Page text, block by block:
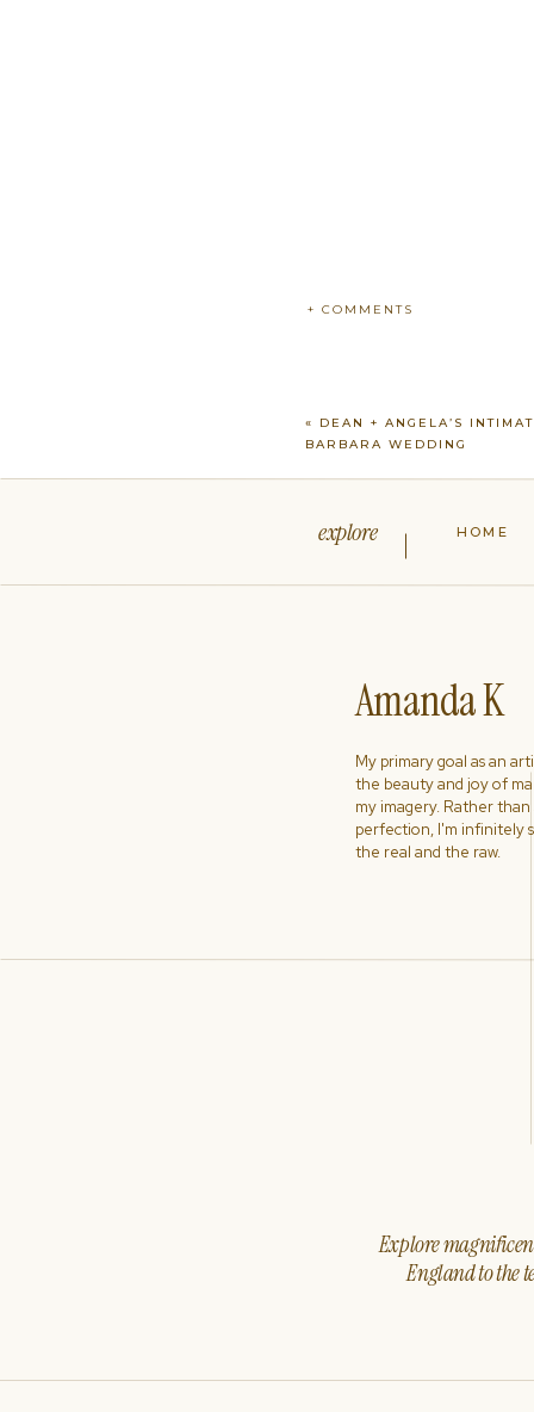
+ COMMENTS
« DEAN + ANGELA’S
BARBARA WEDDING
Explore
England to the
My primary goal as an
the beauty and joy of
my imagery. Rather
perfection, I'm infinitely
the real and the raw.
Amanda K
HOME
explore